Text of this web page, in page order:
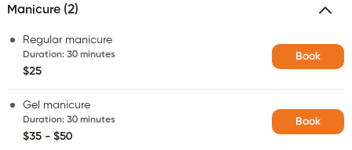
Manicure (2)
Regular manicure
Duration: 30 minutes
$25
Book
Gel manicure
Duration: 30 minutes
$35 - $50
Book